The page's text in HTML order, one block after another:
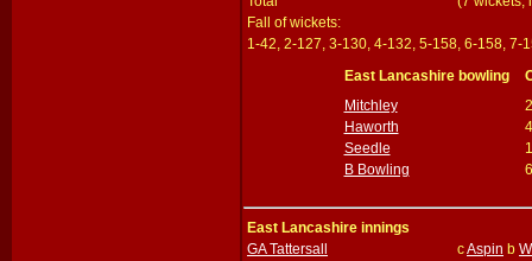
Fall of wickets:
1-42, 2-127, 3-130, 4-132, 5-158, 6-158, 7-
East Lancashire bowling
Mitchley
Haworth
Seedle
B Bowling
East Lancashire innings
GA Tattersall
cAspin b